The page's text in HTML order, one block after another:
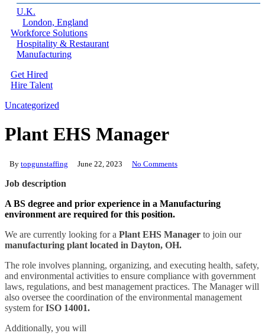
U.K.
London, England
Workforce Solutions
Hospitality & Restaurant
Manufacturing
Get Hired
Hire Talent
linkedin
Uncategorized
Plant EHS Manager
By topgunstaffing June 22, 2023 No Comments
Job description
A BS degree and prior experience in a Manufacturing
environment are required for this position.
We are currently looking for a Plant EHS Manager to join our
manufacturing plant located in Dayton, OH.
The role involves planning, organizing, and executing health, safety,
and environmental activities to ensure compliance with government
laws, regulations, and best management practices. The Manager will
also oversee the coordination of the environmental management
system forISO 14001.
Additionally, you will